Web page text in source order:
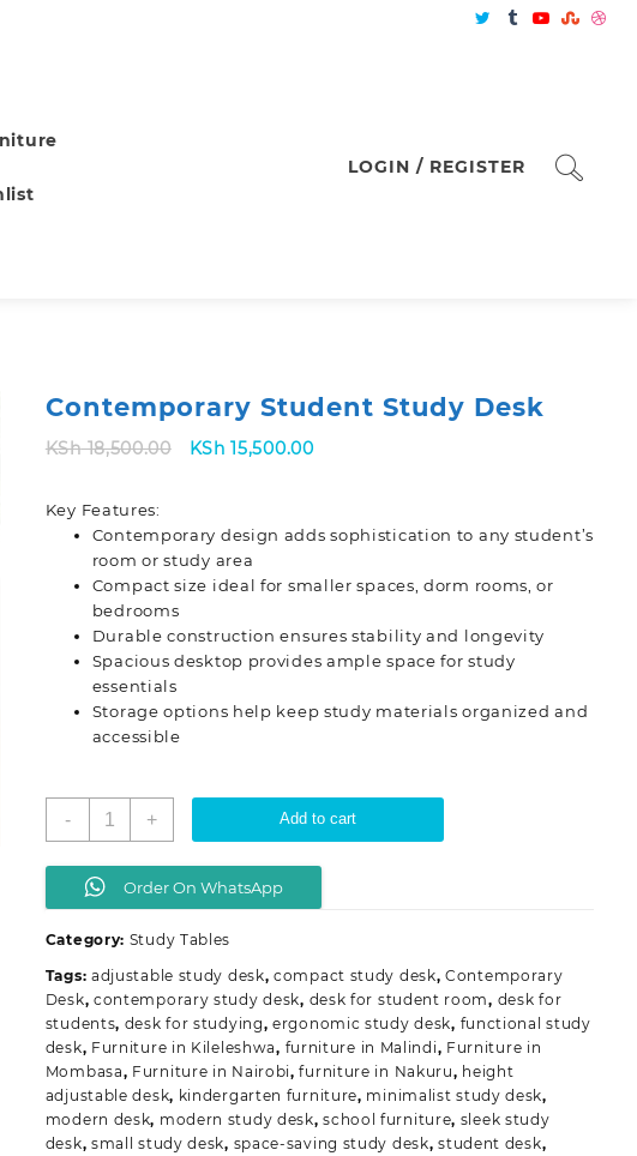
LOGIN / REGISTER
Contemporary Student Study Desk
KSh18,500.00
Original
KSh 15,500.00Current
Key Features:
Contemporary design adds sophistication to any student’s
room or study area
Compact size ideal for smaller spaces, dorm rooms, or
bedrooms
Durable construction ensures stability and longevity
Spacious desktop provides ample space for study
essentials
Storage options help keep study materials organized and
accessible
-
Contemporary
Desk
quantity
+ Add to cart
Order On WhatsApp
Category: Study Tables
Tags: adjustable study desk,compact study desk,Contemporary
Desk, contemporary study desk, desk for student room, desk for
students, desk for studying,ergonomic study desk, functional study
desk, Furniture in Kileleshwa, furniture in Malindi, Furniture in
Mombasa, Furniture in Nairobi,furniture in Nakuru, height
adjustable desk, kindergarten furniture, minimalist study desk,
modern desk, modern study desk,school furniture, sleek study
desk, small study desk, space-saving study desk,student desk,